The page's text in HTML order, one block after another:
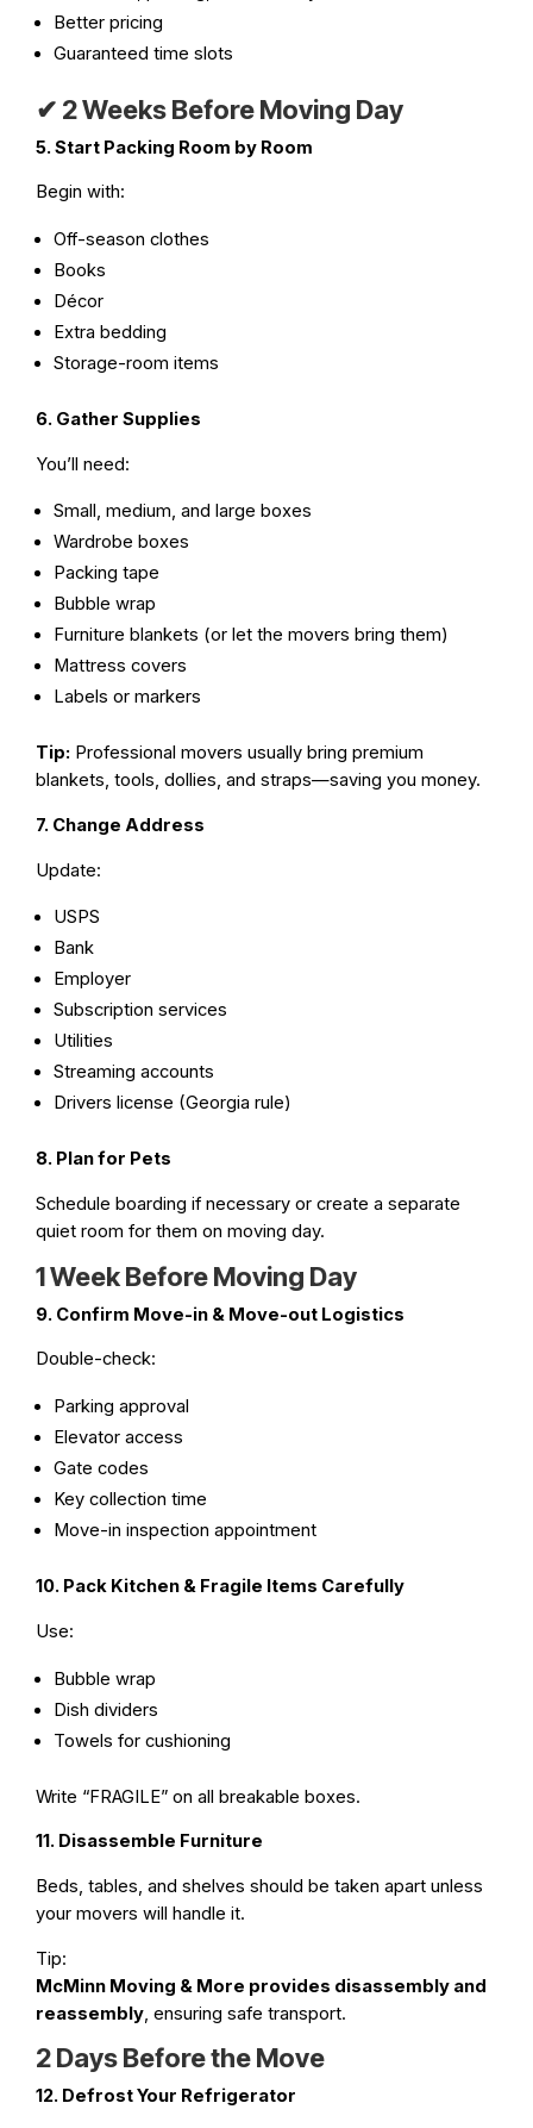
Better pricing
Guaranteed time slots
✔ 2 Weeks Before Moving Day
5. Start Packing Room by Room
Begin with:
Off-season clothes
Books
Décor
Extra bedding
Storage-room items
6. Gather Supplies
You’ll need:
Small, medium, and large boxes
Wardrobe boxes
Packing tape
Bubble wrap
Furniture blankets (or let the movers bring them)
Mattress covers
Labels or markers
Tip: Professional movers usually bring premium
blankets, tools, dollies, and straps—saving you money.
7. Change Address
Update:
USPS
Bank
Employer
Subscription services
Utilities
Streaming accounts
Drivers license (Georgia rule)
8. Plan for Pets
Schedule boarding if necessary or create a separate
quiet room for them on moving day.
1 Week Before Moving Day
9. Confirm Move-in & Move-out Logistics
Double-check:
Parking approval
Elevator access
Gate codes
Key collection time
Move-in inspection appointment
10. Pack Kitchen & Fragile Items Carefully
Use:
Bubble wrap
Dish dividers
Towels for cushioning
Write “FRAGILE” on all breakable boxes.
11. Disassemble Furniture
Beds, tables, and shelves should be taken apart unless
your movers will handle it.
Tip:
McMinn Moving & More provides disassembly and
reassembly , ensuring safe transport.
2 Days Before the Move
12. Defrost Your Refrigerator